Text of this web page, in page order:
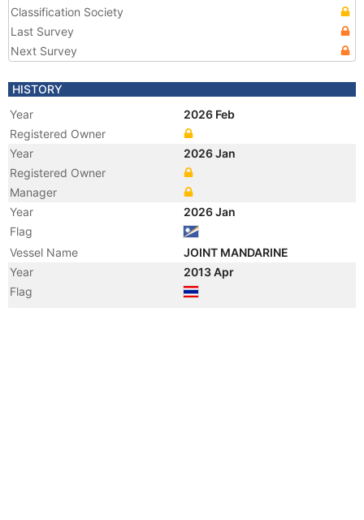
Classification Society
Last Survey
Next Survey
HISTORY
Year
2026 Feb
Registered Owner
Year
2026 Jan
Registered Owner
Manager
Year
2026 Jan
Flag
Vessel Name
JOINT MANDARINE
Year
2013 Apr
Flag